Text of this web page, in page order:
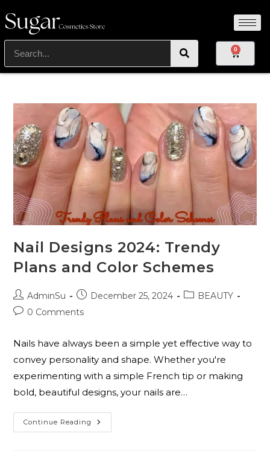
0
Nail Designs 2024: Trendy
Plans and Color Schemes
AdminSu December 25, 2024
BEAUTY
0 Comments
Nails have always been a simple yet effective way to
convey personality and shape. Whether you're
experimenting with a simple French tip or making
bold, beautiful designs, your nails are…
Continue Reading